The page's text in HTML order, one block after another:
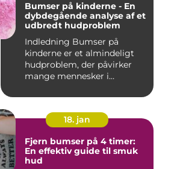
Bumser på kinderne - En
dybdegående analyse af et
udbredt hudproblem
Indledning Bumser på
kinderne er et almindeligt
hudproblem, der påvirker
mange mennesker i
18. jan
Fjern bumser på 4 timer:
En effektiv guide til smuk
hud